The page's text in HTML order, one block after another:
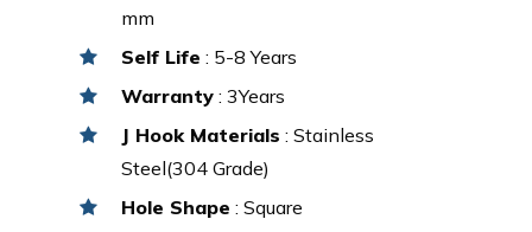
mm
Self Life : 5-8 Years
Warranty : 3Years
J Hook Materials : Stainless
Steel(304 Grade)
Hole Shape : Square